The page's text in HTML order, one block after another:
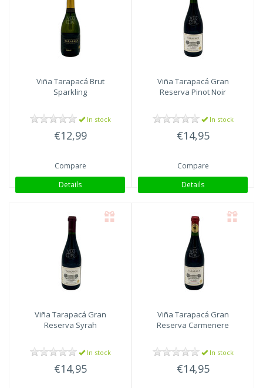
Viña Tarapacá Brut
Sparkling
In stock
€12,99
Compare
Details
Viña Tarapacá Gran
Reserva Pinot Noir
In stock
€14,95
Compare
Details
Viña Tarapacá Gran
Reserva Syrah
In stock
€14,95
Viña Tarapacá Gran
Reserva Carmenere
In stock
€14,95